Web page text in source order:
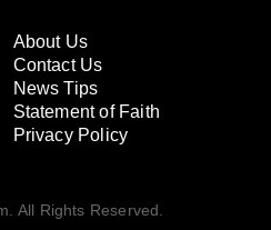
About Us
Contact Us
News Tips
Statement of Faith
Privacy Policy
All Rights Reserved.